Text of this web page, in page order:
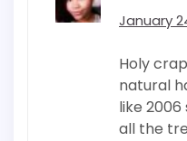
January
Holy
natural
like 2006
all the